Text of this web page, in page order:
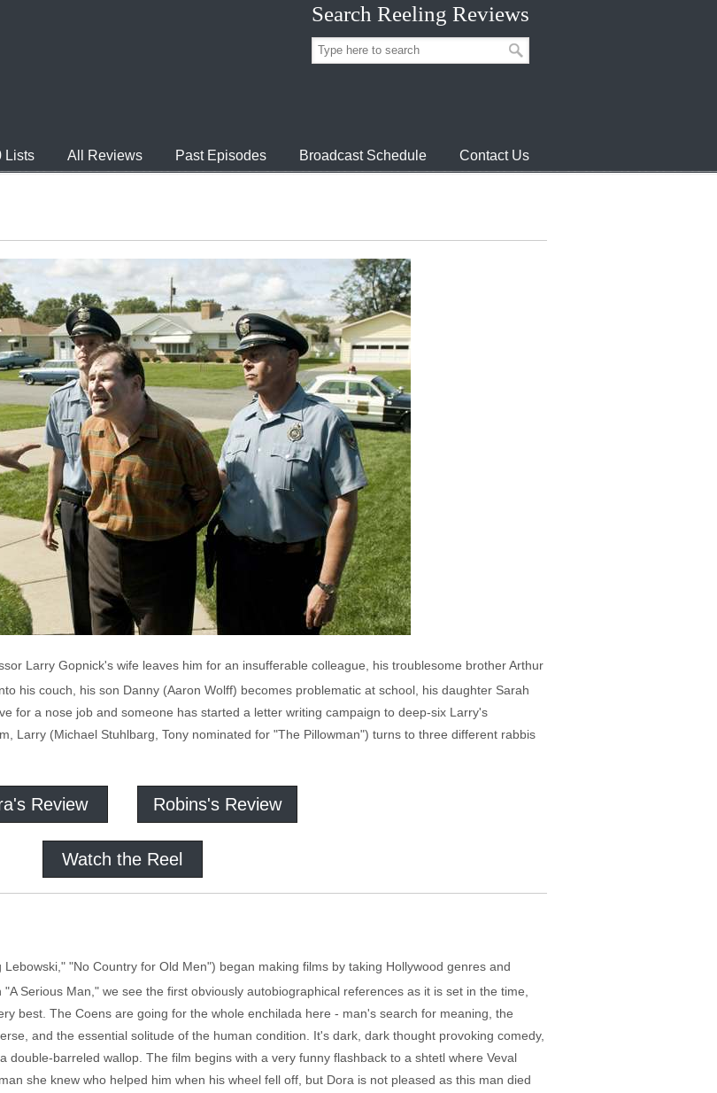
Search Reeling Reviews
Lists All Reviews Past Episodes Broadcast Schedule Contact Us
Larry Gopnick's wife leaves him for an insufferable colleague, his troublesome brother Arthur
his couch, his son Danny (Aaron Wolff) becomes problematic at school, his daughter Sarah
for a nose job and someone has started a letter writing campaign to deep-six Larry's
Larry (Michael Stuhlbarg, Tony nominated for "The Pillowman") turns to three different rabbis
Review Robins's Review
Watch the Reel
"No Country for Old Men") began making films by taking Hollywood genres and
Serious Man," we see the first obviously autobiographical references as it is set in the time,
best. The Coens are going for the whole enchilada here - man's search for meaning, the
and the essential solitude of the human condition. It's dark, dark thought provoking comedy,
double-barreled wallop. The film begins with a very funny flashback to a shtetl where Veval
she knew who helped him when his wheel fell off, but Dora is not pleased as this man died